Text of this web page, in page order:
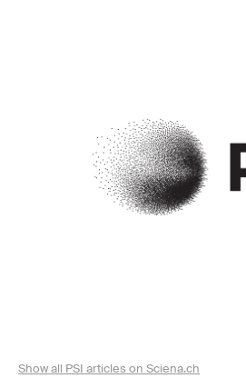
Show all PSI articles on Sciena.ch